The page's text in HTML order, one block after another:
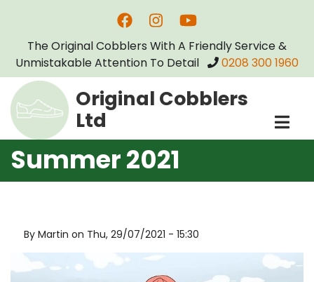
main
content
The Original Cobblers With A Friendly Service &
Unmistakable Attention To Detail
0208 300 1960
Original Cobblers
Ltd
Summer 2021
By Martin on Thu, 29/07/2021 - 15:30